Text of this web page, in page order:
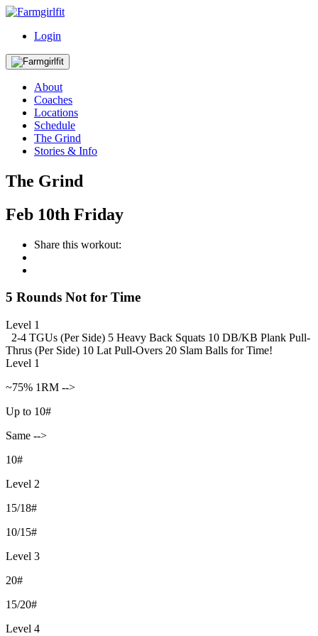
Login
About
Coaches
Locations
Schedule
The Grind
Stories & Info
The Grind
Feb 10th Friday
Share this workout:
5 Rounds Not for Time
Level 1
2-4 TGUs (Per Side) 5 Heavy Back Squats 10 DB/KB Plank Pull-
Thrus (Per Side) 10 Lat Pull-Overs 20 Slam Balls for Time!
Level 1
~75% 1RM -->
Up to 10#
Same -->
10#
Level 2
15/18#
10/15#
Level 3
20#
15/20#
Level 4